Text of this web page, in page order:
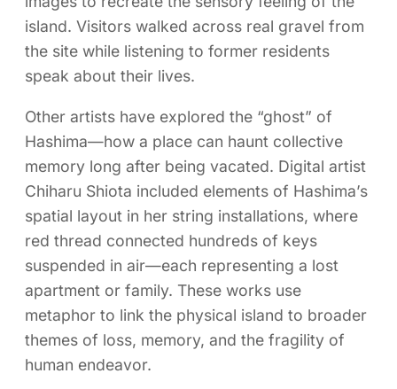
island. Visitors walked across real gravel from
the site while listening to former residents
speak about their lives.
Other artists have explored the “ghost” of
Hashima—how a place can haunt collective
memory long after being vacated. Digital artist
Chiharu Shiota included elements of Hashima’s
spatial layout in her string installations, where
red thread connected hundreds of keys
suspended in air—each representing a lost
apartment or family. These works use
metaphor to link the physical island to broader
themes of loss, memory, and the fragility of
human endeavor.